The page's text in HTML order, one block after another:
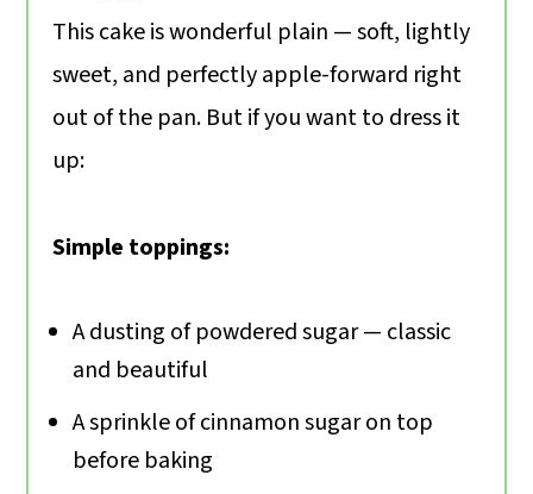
This cake is wonderful plain — soft, lightly
sweet, and perfectly apple-forward right
out of the pan. But if you want to dress it
up:
Simple toppings:
A dusting of powdered sugar — classic
and beautiful
A sprinkle of cinnamon sugar on top
before baking